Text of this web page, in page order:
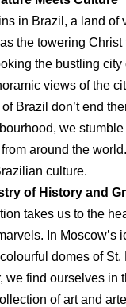
in Brazil, a land of
the towering
the bustling
views of the
Brazil don’t end
we
around the
culture.
of History and
takes us to the
In
domes of
we find ourselves in
of art and